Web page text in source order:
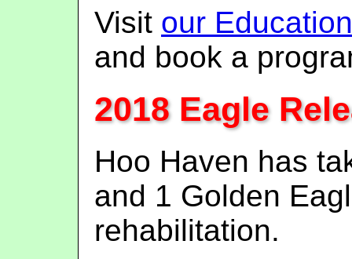
Visit our
and book a
2018 Eagle
Hoo Haven has
and 1 Golden
rehabilitation.